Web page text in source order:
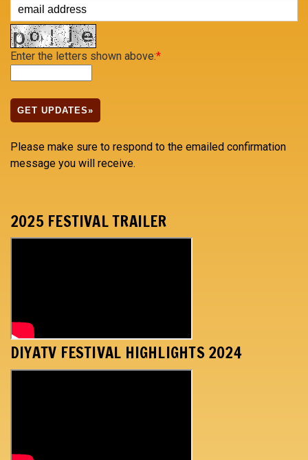
Enter the letters shown above:*
Please make sure to respond to the emailed confirmation
message you will receive.
2025 FESTIVAL TRAILER
DIYATV FESTIVAL HIGHLIGHTS 2024